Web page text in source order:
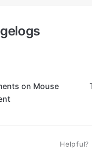
on Mouse
Helpful?